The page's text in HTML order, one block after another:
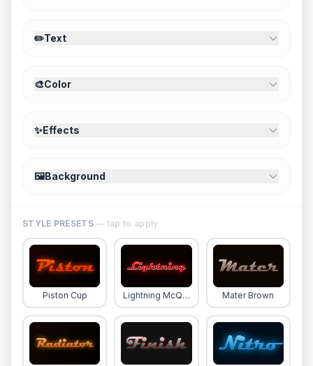
✏️Text
🎨Color
✨Effects
🖼️Background
STYLE PRESETS— tap to apply
Piston Cup Lightning McQueen Mater Brown